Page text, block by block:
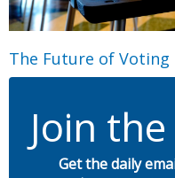
The Future of Voting
Join
Get the daily